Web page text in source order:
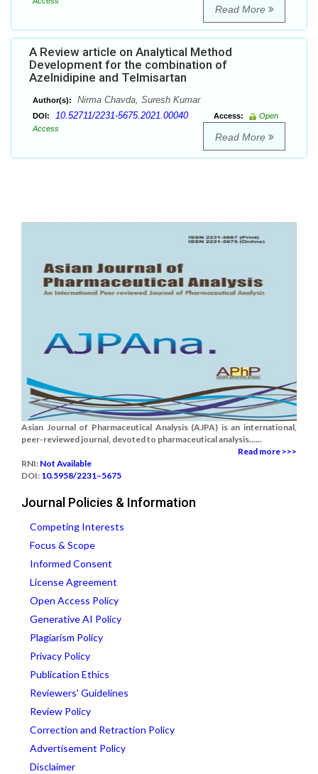
Read More
A Review article on Analytical Method
Development for the combination of
Azelnidipine and Telmisartan
Author(s): Nirma Chavda, Suresh Kumar
DOI: 10.52711/2231-5675.2021.00040 Access:
Open
Access
Read More
Asian Journal of Pharmaceutical Analysis (AJPA) is an international,
peer-reviewed journal, devoted to pharmaceutical analysis......
Read more >>>
RNI: Not Available
DOI: 10.5958/2231–5675
Journal Policies & Information
Competing Interests
Focus & Scope
Informed Consent
License Agreement
Open Access Policy
Generative AI Policy
Plagiarism Policy
Privacy Policy
Publication Ethics
Reviewers' Guidelines
Review Policy
Correction and Retraction Policy
Advertisement Policy
Disclaimer